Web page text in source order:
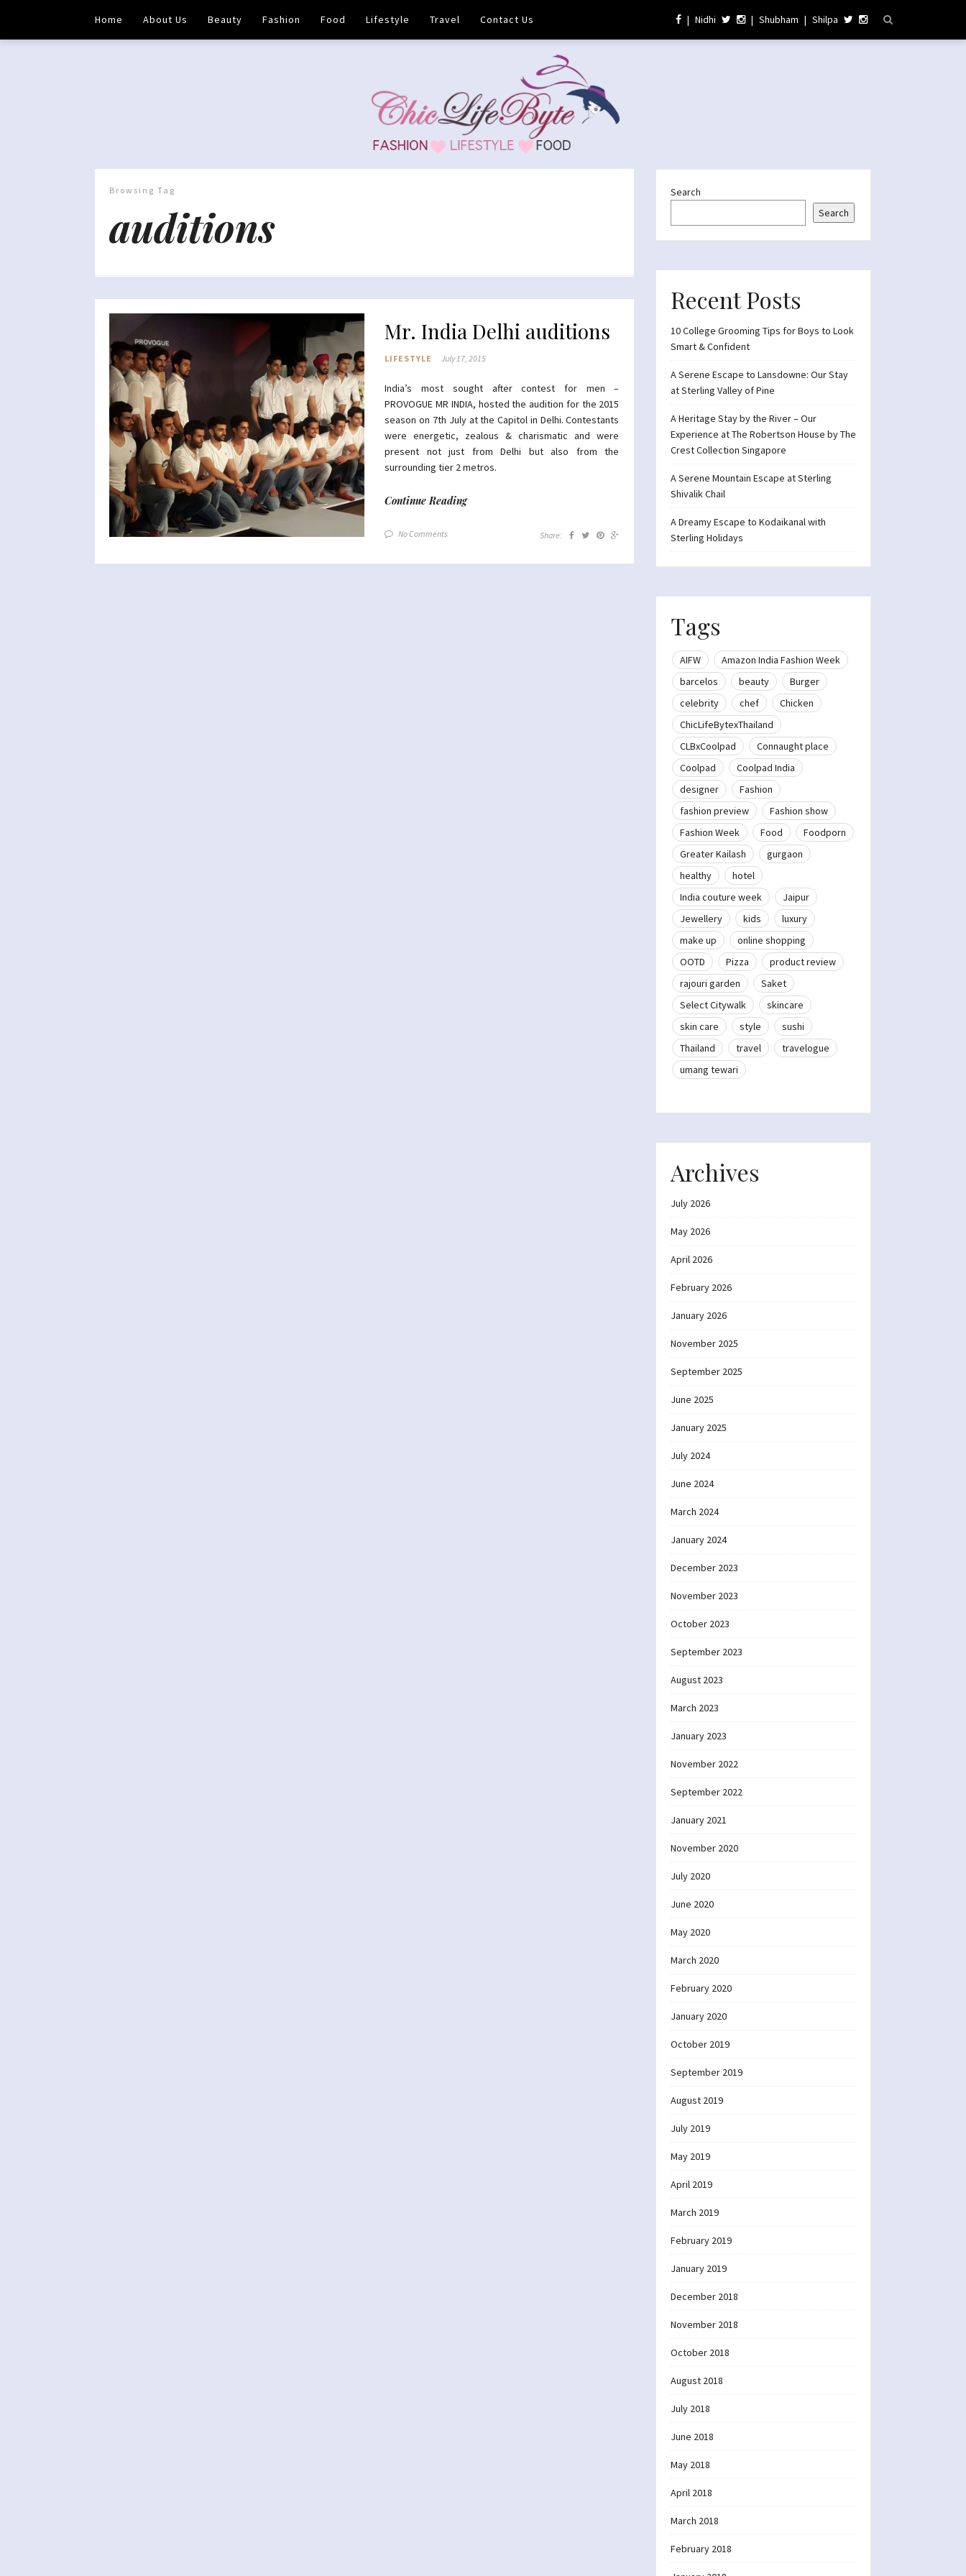
Home About Us Beauty Fashion Food Lifestyle Travel Contact Us | Nidhi | Shubham | Shilpa
Browsing Tag
auditions
Mr. India Delhi auditions
LIFESTYLE July 17, 2015
India’s most sought after contest for men –
PROVOGUE MR INDIA, hosted the audition for the 2015
season on 7th July at the Capitol in Delhi. Contestants
were energetic, zealous & charismatic and were
present not just from Delhi but also from the
surrounding tier 2 metros.
Continue Reading
No Comments Share:
Search
Search
Recent Posts
10 College Grooming Tips for Boys to Look
Smart & Confident
A Serene Escape to Lansdowne: Our Stay
at Sterling Valley of Pine
A Heritage Stay by the River – Our
Experience at The Robertson House by The
Crest Collection Singapore
A Serene Mountain Escape at Sterling
Shivalik Chail
A Dreamy Escape to Kodaikanal with
Sterling Holidays
Tags
AIFW
Amazon India Fashion Week
barcelos
beauty
Burger
celebrity
chef
Chicken
ChicLifeBytexThailand
CLBxCoolpad
Connaught place
Coolpad
Coolpad India
designer
Fashion
fashion preview
Fashion show
Fashion Week
Food
Foodporn
Greater Kailash
gurgaon
healthy
hotel
India couture week
Jaipur
Jewellery
kids
luxury
make up
online shopping
OOTD
Pizza
product review
rajouri garden
Saket
Select Citywalk
skincare
skin care
style
sushi
Thailand
travel
travelogue
umang tewari
Archives
July 2026
May 2026
April 2026
February 2026
January 2026
November 2025
September 2025
June 2025
January 2025
July 2024
June 2024
March 2024
January 2024
December 2023
November 2023
October 2023
September 2023
August 2023
March 2023
January 2023
November 2022
September 2022
January 2021
November 2020
July 2020
June 2020
May 2020
March 2020
February 2020
January 2020
October 2019
September 2019
August 2019
July 2019
May 2019
April 2019
March 2019
February 2019
January 2019
December 2018
November 2018
October 2018
August 2018
July 2018
June 2018
May 2018
April 2018
March 2018
February 2018